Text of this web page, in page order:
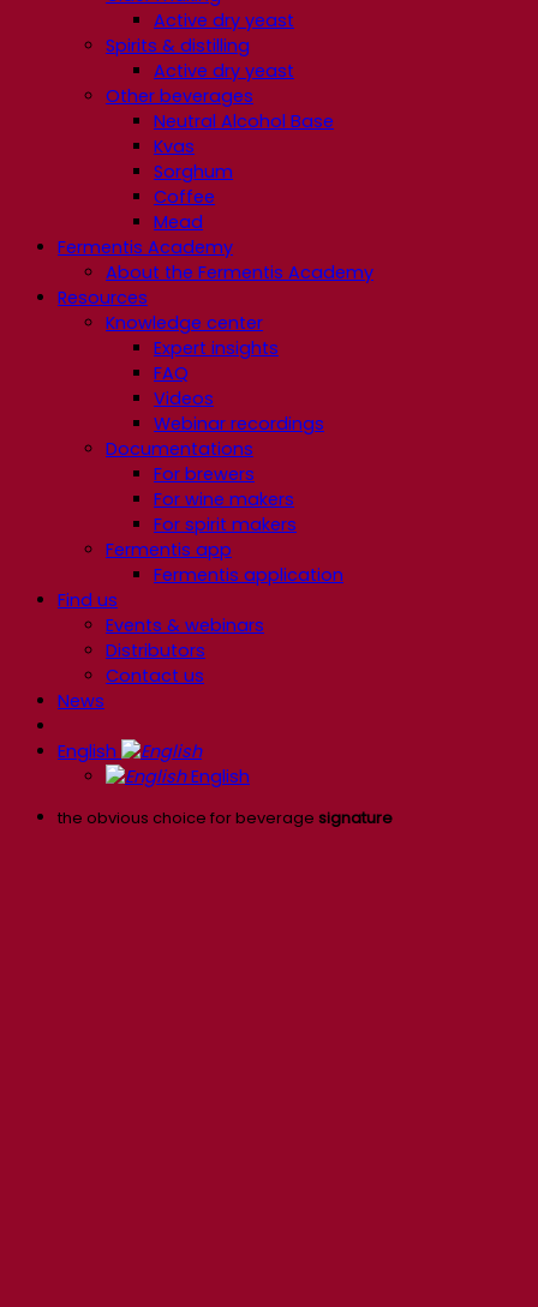
Active dry yeast
Spirits & distilling
Active dry yeast
Other beverages
Neutral Alcohol Base
Kvas
Sorghum
Coffee
Mead
Fermentis Academy
About the Fermentis Academy
Resources
Knowledge center
Expert insights
FAQ
Videos
Webinar recordings
Documentations
For brewers
For wine makers
For spirit makers
Fermentis app
Fermentis application
Find us
Events & webinars
Distributors
Contact us
News
English
English
the obvious choice for beverage signature